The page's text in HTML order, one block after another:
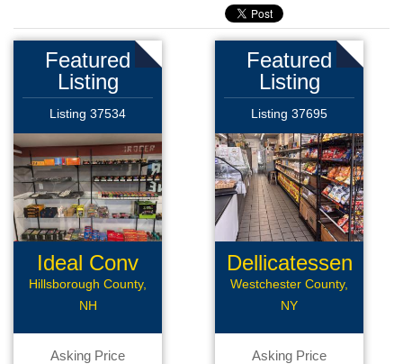
Featured
Listing
Listing 37534
Ideal Conv
Deli
Hillsborough County,
NH
Asking Price
Featured
Listing
Listing 37695
Dellicatessen
Westchester County,
NY
Asking Price